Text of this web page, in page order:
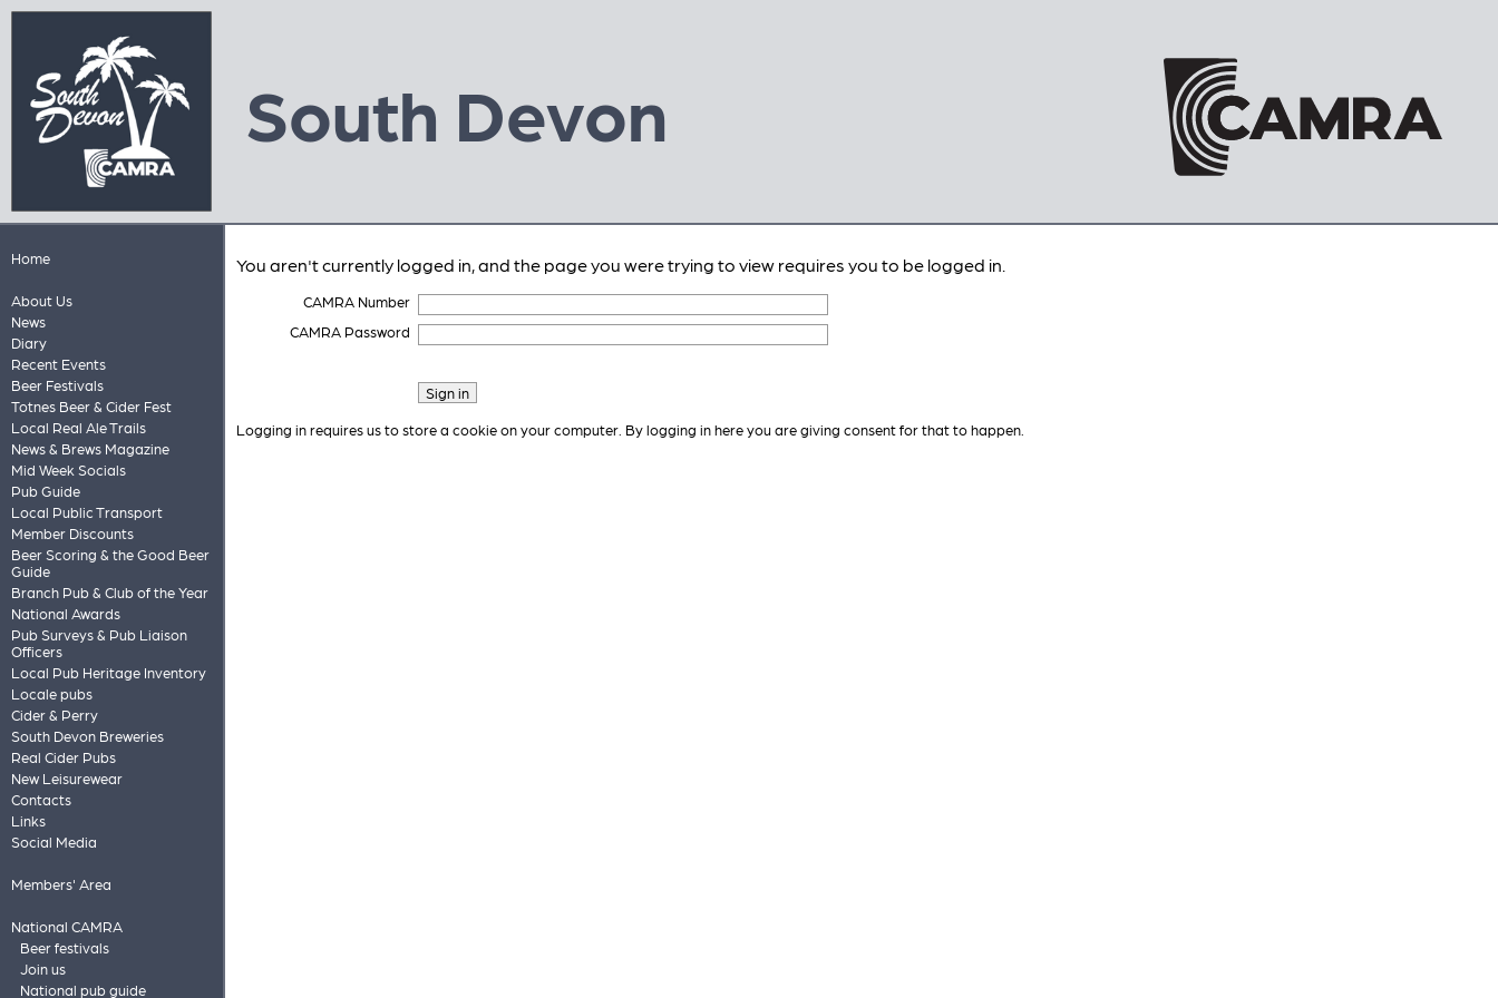
South Devon
Home
About Us
News
Diary
Recent Events
Beer Festivals
Totnes Beer & Cider Fest
Local Real Ale Trails
News & Brews Magazine
Mid Week Socials
Pub Guide
Local Public Transport
Member Discounts
Beer Scoring & the Good Beer
Guide
Branch Pub & Club of the Year
National Awards
Pub Surveys & Pub Liaison
Officers
Local Pub Heritage Inventory
Locale pubs
Cider & Perry
South Devon Breweries
Real Cider Pubs
New Leisurewear
Contacts
Links
Social Media
Members' Area
National CAMRA
Beer festivals
Join us
National pub guide
You aren't currently logged in, and the page you were trying to view requires you to be logged in.
CAMRA Number
CAMRA Password
Logging in requires us to store a cookie on your computer. By logging in here you are giving consent for that to happen.